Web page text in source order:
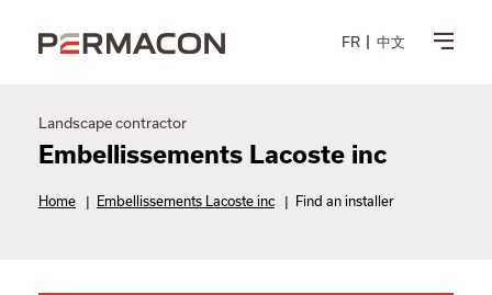
FR 中文
Landscape contractor
Embellissements Lacoste inc
Home | Embellissements Lacoste inc | Find an installer